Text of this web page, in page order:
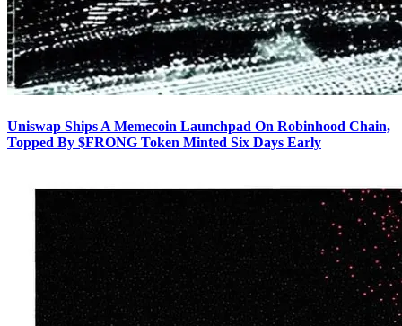
Uniswap Ships A Memecoin Launchpad On Robinhood Chain,
Topped By $FRONG Token Minted Six Days Early